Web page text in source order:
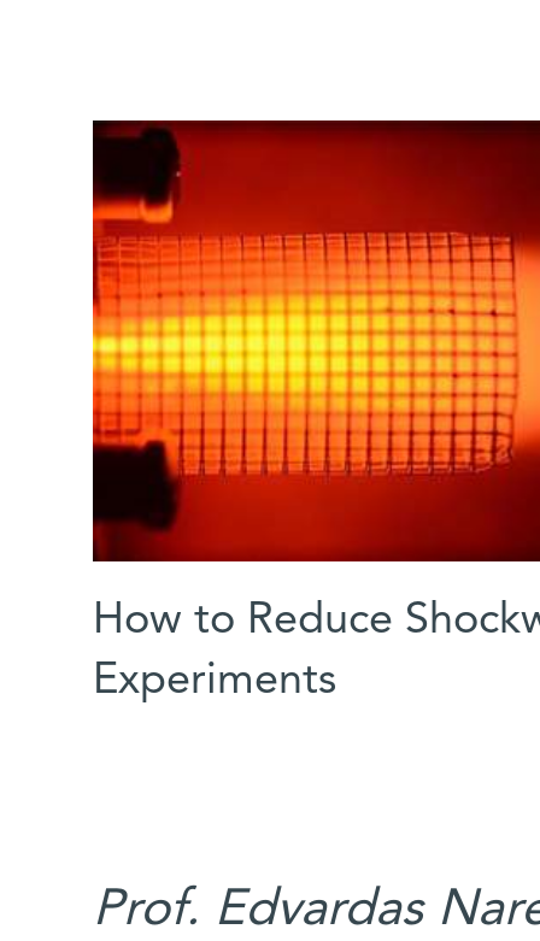
How to Reduce
Experiments
Prof. Edvardas